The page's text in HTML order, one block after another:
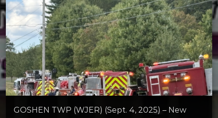
GOSHEN TWP (WJER) (Sept. 4, 2025) – New